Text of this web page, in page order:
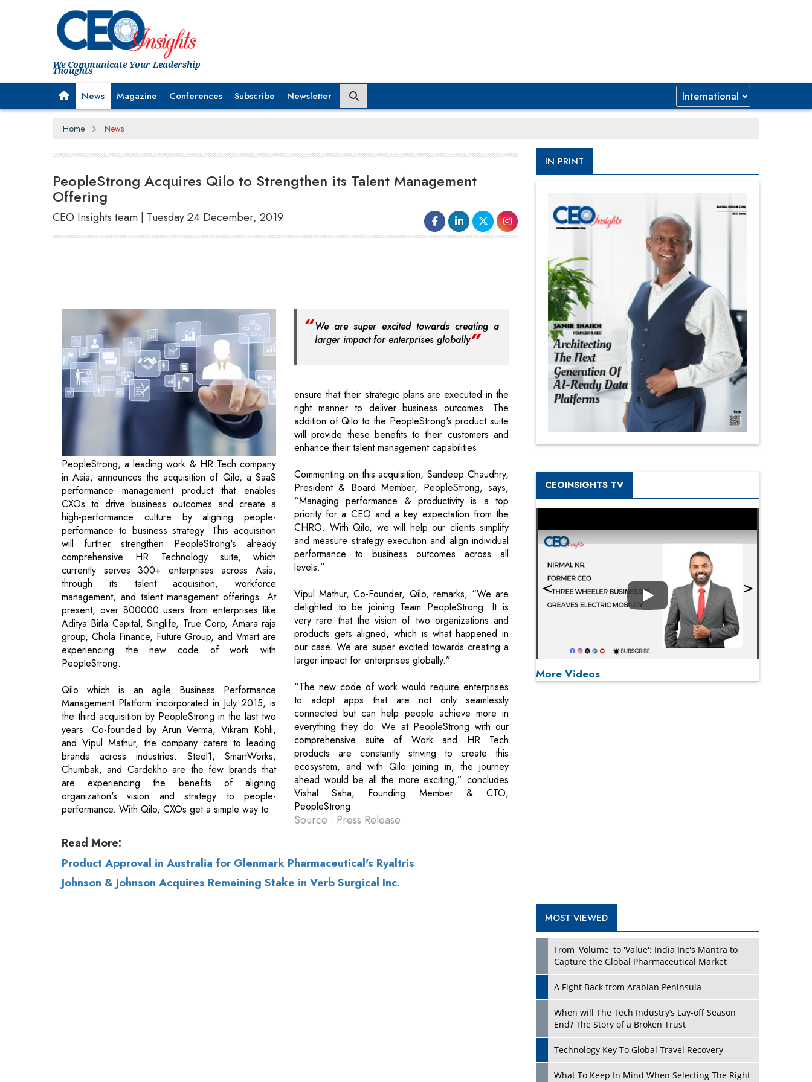
We Communicate Your Leadership
Thoughts
News Magazine Conferences Subscribe Newsletter
Home News
PeopleStrong Acquires Qilo to Strengthen its Talent Management
Offering
CEO Insights team | Tuesday 24 December, 2019
PeopleStrong, a leading work & HR Tech company
in Asia, announces the acquisition of Qilo, a SaaS
performance management product that enables
CXOs to drive business outcomes and create a
high-performance culture by aligning people-
performance to business strategy. This acquisition
will further strengthen PeopleStrong's already
comprehensive HR Technology suite, which
currently serves 300+ enterprises across Asia,
through its talent acquisition, workforce
management, and talent management offerings. At
present, over 800000 users from enterprises like
Aditya Birla Capital, Singlife, True Corp, Amara raja
group, Chola Finance, Future Group, and Vmart are
experiencing the new code of work with
PeopleStrong.
Qilo which is an agile Business Performance
Management Platform incorporated in July 2015, is
the third acquisition by PeopleStrong in the last two
years. Co-founded by Arun Verma, Vikram Kohli,
and Vipul Mathur, the company caters to leading
brands across industries. Steel1, SmartWorks,
Chumbak, and Cardekho are the few brands that
are experiencing the benefits of aligning
organization's vision and strategy to people-
performance. With Qilo, CXOs get a simple way to
ensure that their strategic plans are executed in the
addition of Qilo to the PeopleStrong's product suite
enhance their talent management capabilities.
Commenting on this acquisition, Sandeep Chaudhry,
President & Board Member, PeopleStrong, says,
“Managing performance & productivity is a top
priority for a CEO and a key expectation from the
CHRO. With Qilo, we will help our clients simplify
and measure strategy execution and align individual
performance to business outcomes across all
levels.”
Vipul Mathur, Co-Founder, Qilo, remarks, “We are
delighted to be joining Team PeopleStrong. It is
very rare that the vision of two organizations and
our case. We are super excited towards creating a
larger impact for enterprises globally.”
“The new code of work would require enterprises
to adopt apps that are not only seamlessly
connected but can help people achieve more in
everything they do. We at PeopleStrong with our
comprehensive suite of Work and HR Tech
products are constantly striving to create this
ecosystem, and with Qilo joining in, the journey
ahead would be all the more exciting,” concludes
Vishal Saha, Founding Member & CTO,
PeopleStrong.
Source : Press Release
Read More:
Product Approval in Australia for Glenmark Pharmaceutical's Ryaltris
Johnson & Johnson Acquires Remaining Stake in Verb Surgical Inc.
IN PRINT
CEOINSIGHTS TV
Play
Play
More Videos
What To Keep In Mind When Selecting The Right
Air Compressor For Replacement?
Attacks
and Donald Trump
New Markets, New Brands: Tailoring Success for
Different Places
Empowered Leadership in a Changing Legal